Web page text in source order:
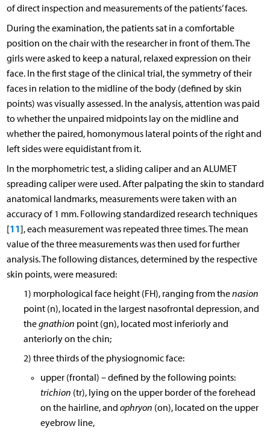
of direct inspection and measurements of the patients’ faces.
During the examination, the patients sat in a comfortable
position on the chair with the researcher in front of them. The
girls were asked to keep a natural, relaxed expression on their
face. In the first stage of the clinical trial, the symmetry of their
faces in relation to the midline of the body (defined by skin
points) was visually assessed. In the analysis, attention was paid
to whether the unpaired midpoints lay on the midline and
whether the paired, homonymous lateral points of the right and
left sides were equidistant from it.
In the morphometric test, a sliding caliper and an ALUMET
spreading caliper were used. After palpating the skin to standard
anatomical landmarks, measurements were taken with an
accuracy of 1 mm. Following standardized research techniques
[11], each measurement was repeated three times. The mean
value of the three measurements was then used for further
analysis. The following distances, determined by the respective
skin points, were measured:
1) morphological face height (FH), ranging from thenasion
point (n), located in the largest nasofrontal depression, and
thegnathion point (gn), located most inferiorly and
anteriorly on the chin;
2) three thirds of the physiognomic face:
upper (frontal) – defined by the following points:
trichion (tr), lying on the upper border of the forehead
on the hairline, and ophryon (on), located on the upper
eyebrow line,